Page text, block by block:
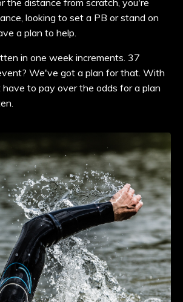
looking to set a PB or stand on
a plan to help.
in one week increments. 37
We've got a plan for that. With
to pay over the odds for a plan